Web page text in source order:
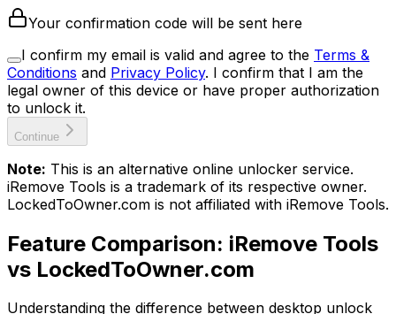
Your confirmation code will be sent here
I confirm my email is valid and agree to the Terms &
Conditions and Privacy Policy. I confirm that I am the
legal owner of this device or have proper authorization
to unlock it.
Continue
Note: This is an alternative online unlocker service.
iRemove Tools is a trademark of its respective owner.
LockedToOwner.com is not affiliated with iRemove Tools.
Feature Comparison: iRemove Tools
vs LockedToOwner.com
Understanding the difference between desktop unlock